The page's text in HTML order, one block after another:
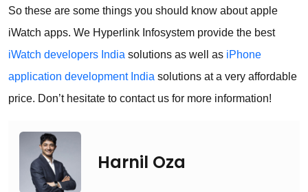
So these are some things you should know about apple
iWatch apps. We Hyperlink Infosystem provide the best
iWatch developers India solutions as well as iPhone
application development India solutions at a very affordable
price. Don’t hesitate to contact us for more information!
Harnil Oza